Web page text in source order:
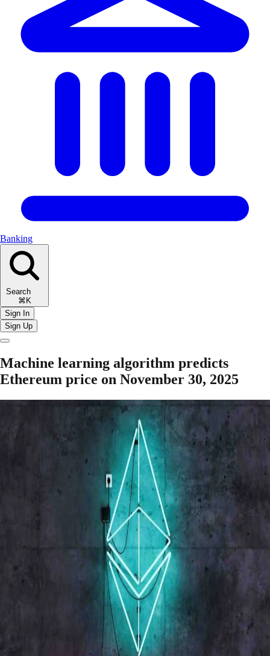
Banking
Search
⌘K
Sign In
Sign Up
Machine learning algorithm predicts
Ethereum price on November 30, 2025